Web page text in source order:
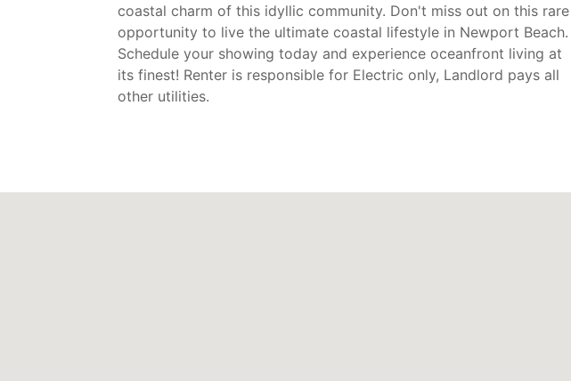
coastal charm of this idyllic community. Don't miss out on this rare
opportunity to live the ultimate coastal lifestyle in Newport Beach.
Schedule your showing today and experience oceanfront living at
its finest! Renter is responsible for Electric only, Landlord pays all
other utilities.